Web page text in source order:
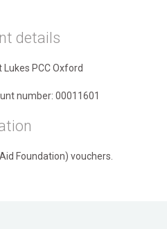
details
PCC Oxford
number: 00011601
Foundation) vouchers.